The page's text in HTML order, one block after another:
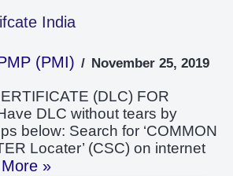
India
(PMI) November 25, 2019
(DLC) FOR
DLC without tears by
below: Search for ‘COMMON
Locater’ (CSC) on internet
»